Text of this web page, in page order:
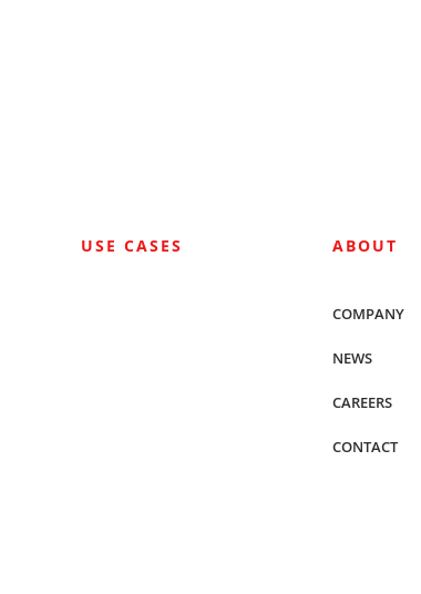
USE CASES ABOUT
COMPANY
NEWS
CAREERS
CONTACT